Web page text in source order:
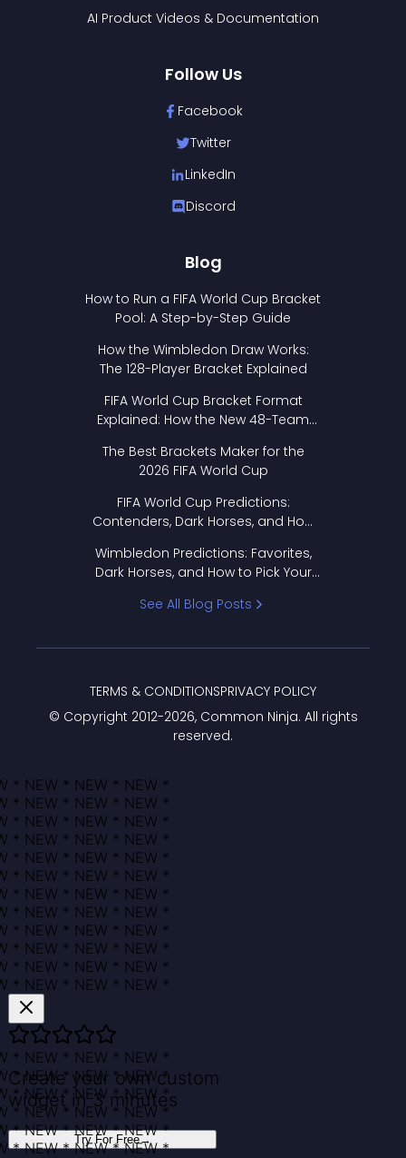
AI Product Videos & Documentation
Follow Us
Facebook
Twitter
LinkedIn
Discord
Blog
How to Run a FIFA World Cup Bracket
Pool: A Step-by-Step Guide
How the Wimbledon Draw Works:
The 128-Player Bracket Explained
FIFA World Cup Bracket Format
Explained: How the New 48-Team
The Best Brackets Maker for the
2026 FIFA World Cup
FIFA World Cup Predictions:
Contenders, Dark Horses, and How
Wimbledon Predictions: Favorites,
Dark Horses, and How to Pick Your
See All Blog Posts
© Copyright 2012-2026, Common Ninja. All rights
reserved.
TERMS & CONDITIONSPRIVACY POLICY